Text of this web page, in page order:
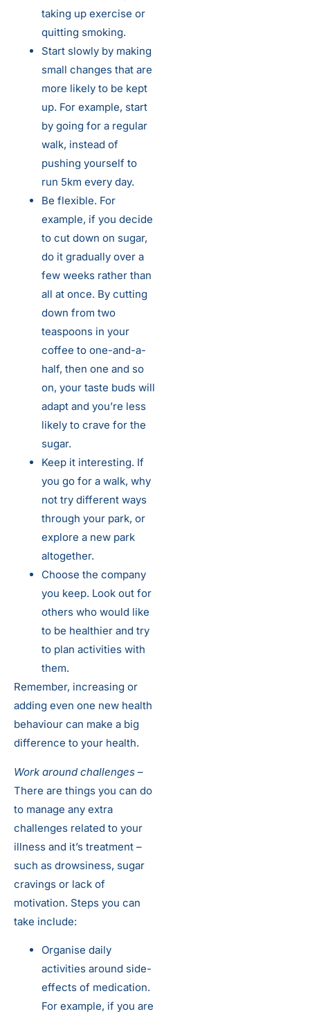
taking up exercise or
quitting smoking.
Start slowly by making
small changes that are
more likely to be kept
up. For example, start
by going for a regular
walk, instead of
pushing yourself to
run 5km every day.
Be flexible. For
example, if you decide
to cut down on sugar,
do it gradually over a
few weeks rather than
all at once. By cutting
down from two
teaspoons in your
coffee to one-and-a-
half, then one and so
on, your taste buds will
adapt and you’re less
likely to crave for the
sugar.
Keep it interesting. If
you go for a walk, why
not try different ways
through your park, or
explore a new park
altogether.
Choose the company
you keep. Look out for
others who would like
to be healthier and try
to plan activities with
them.
Remember, increasing or
adding even one new health
behaviour can make a big
difference to your health.
Work around challenges –
There are things you can do
to manage any extra
challenges related to your
illness and it’s treatment –
such as drowsiness, sugar
cravings or lack of
motivation. Steps you can
take include:
Organise daily
activities around side-
effects of medication.
For example, if you are